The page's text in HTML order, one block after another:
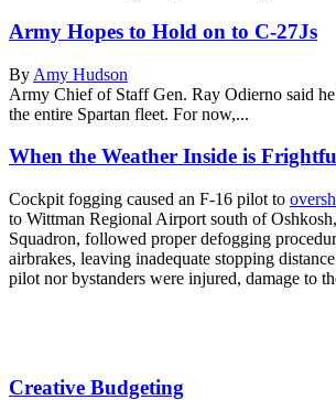
Army Hopes to Hold on to C-27Js
By Amy Hudson
Army Chief of Staff Gen. Ray Odierno said
the entire Spartan fleet. For now,...
When the Weather Inside is
Cockpit fogging caused an F-16 pilot to
to Wittman Regional Airport south of
Squadron, followed proper defogging
airbrakes, leaving inadequate stopping
pilot nor bystanders were injured, damage to
Creative Budgeting